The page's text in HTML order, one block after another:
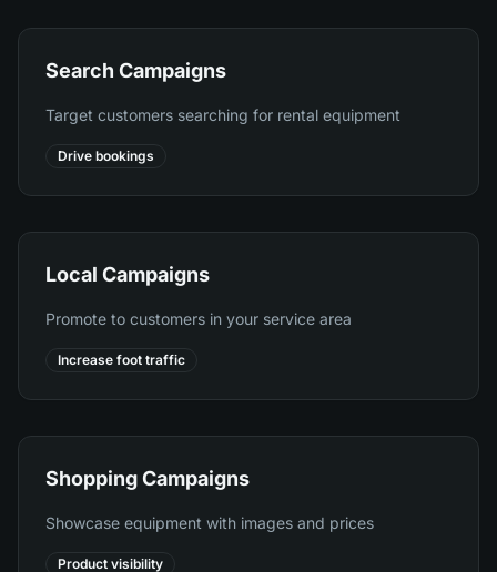
Search Campaigns
Target customers searching for rental equipment
Drive bookings
Local Campaigns
Promote to customers in your service area
Increase foot traffic
Shopping Campaigns
Showcase equipment with images and prices
Product visibility